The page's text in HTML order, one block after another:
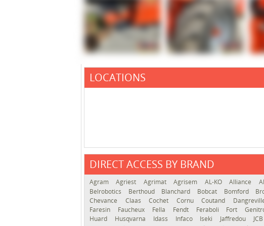
LOCATIONS
DIRECT ACCESS BY BRAND
Agram Agriest Agrimat Agrisem AL-KO Alliance
Belrobotics
Berthoud Blanchard Bobcat Bomford
Chevance
Claas Cochet Cornu Coutand
Faresin
Faucheux Fella Fendt Feraboli Fort
Huard
Husqvarna Idass Infaco Iseki Jaffredou JCB